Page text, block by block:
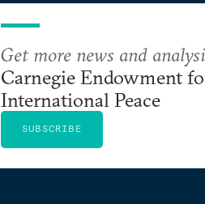
Get more news and
Carnegie Endowment
International Peace
SUBSCRIBE